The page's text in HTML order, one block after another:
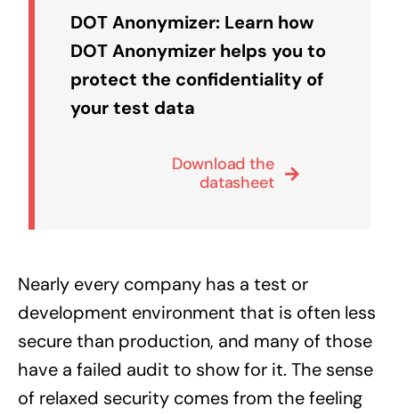
DOT Anonymizer: Learn how
DOT Anonymizer helps you to
protect the confidentiality of
your test data
Download the
datasheet
Nearly every company has a test or
development environment that is often less
secure than production, and many of those
have a failed audit to show for it. The sense
of relaxed security comes from the feeling